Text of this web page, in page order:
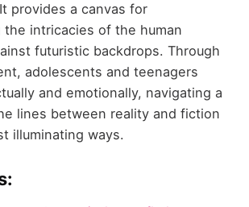
provides a canvas for
the intricacies of the human
futuristic backdrops. Through
adolescents and teenagers
and emotionally, navigating a
lines between reality and fiction
illuminating ways.